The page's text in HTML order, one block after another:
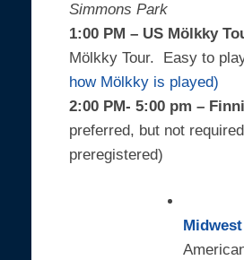
Simmons Park
1:00 PM – US Mölkky
Mölkky Tour. Easy to
how Mölkky is played)
2:00 PM- 5:00 pm –
preferred, but not
preregistered)